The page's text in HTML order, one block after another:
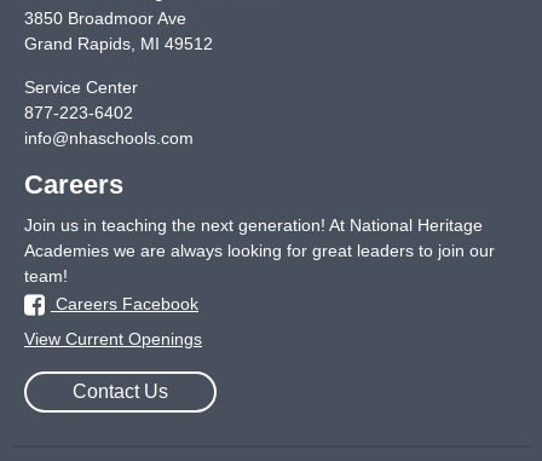
3850 Broadmoor Ave
Grand Rapids MI 49512
Service Center
877-223-6402
info@nhaschools.com
Careers
Join us in teaching the next generation! At National Heritage
Academies we are always looking for great leaders to join our
team!
Careers Facebook
View Current Openings
Contact Us